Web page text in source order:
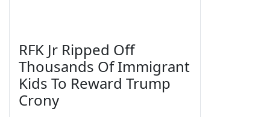
RFK Jr Ripped Off
Thousands Of Immigrant
Kids To Reward Trump
Crony